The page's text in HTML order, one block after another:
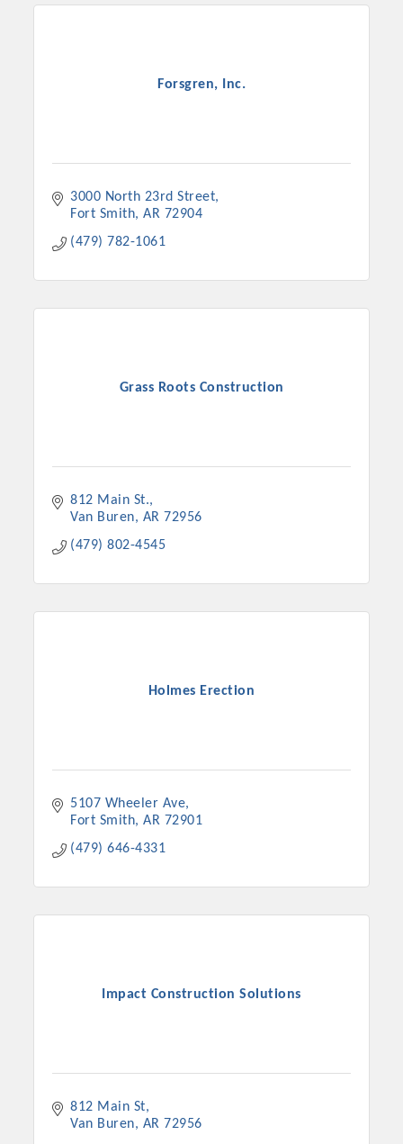
Forsgren, Inc.
3000 North 23rd Street
Fort Smith AR 72904
(479) 782-1061
Grass Roots Construction
812 Main St.
Van Buren
AR 72956
(479) 802-4545
Holmes Erection
5107 Wheeler Ave
Fort Smith AR 72901
(479) 646-4331
Impact Construction Solutions
812 Main St
Van Buren
AR 72956